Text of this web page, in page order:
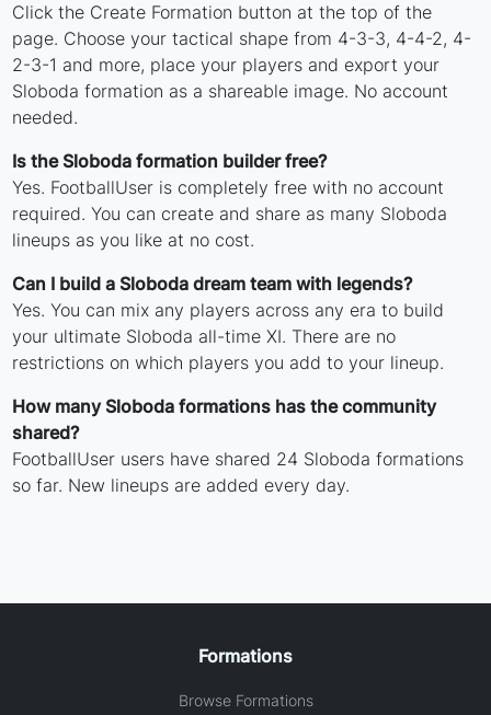
Click the Create Formation button at the top of the
page. Choose your tactical shape from 4-3-3, 4-4-2, 4-
2-3-1 and more, place your players and export your
Sloboda formation as a shareable image. No account
needed.
Is the Sloboda formation builder free?
Yes. FootballUser is completely free with no account
required. You can create and share as many Sloboda
lineups as you like at no cost.
Can I build a Sloboda dream team with legends?
Yes. You can mix any players across any era to build
your ultimate Sloboda all-time XI. There are no
restrictions on which players you add to your lineup.
How many Sloboda formations has the community
shared?
FootballUser users have shared 24 Sloboda formations
so far. New lineups are added every day.
Formations
Browse Formations